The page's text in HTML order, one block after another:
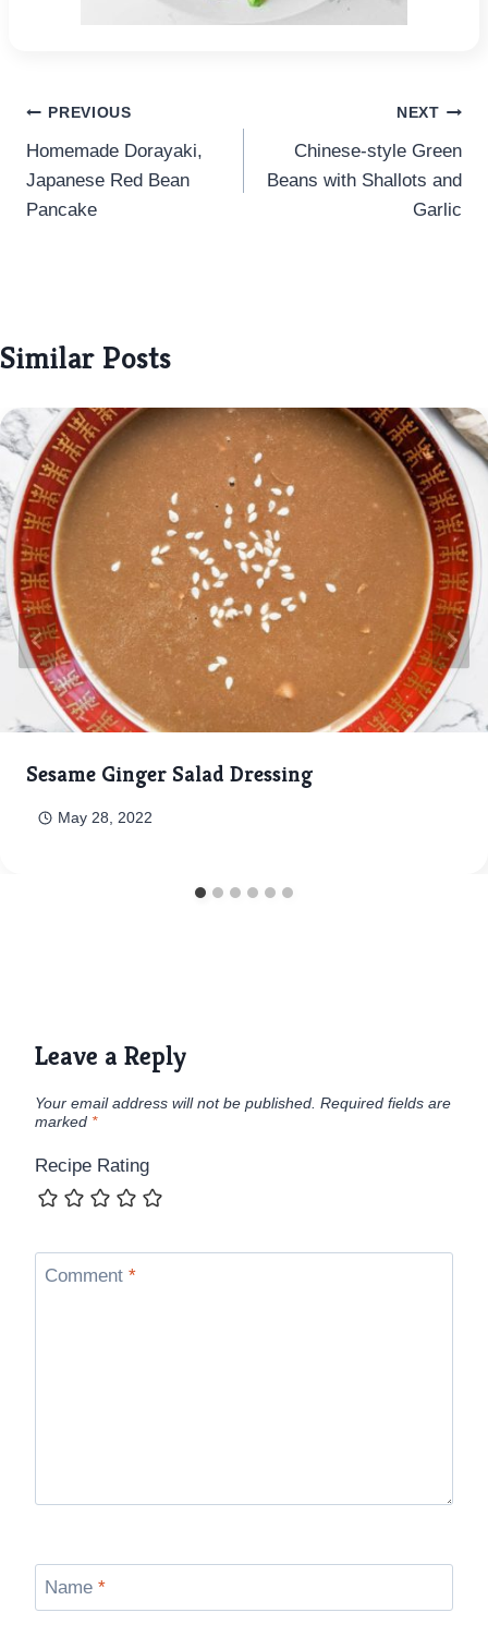
Post
navigation
PREVIOUS
Homemade Dorayaki,
Japanese Red Bean
Pancake
NEXT
Chinese-style Green
Beans with Shallots and
Garlic
Similar Posts
Sesame Ginger Salad Dressing
May 28, 2022
Leave a Reply
Your email address will not be published. Required fields are
marked *
Recipe Rating
Comment *
Name *